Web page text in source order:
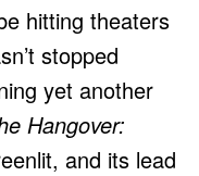
hitting theaters
stopped
yet another
Hangover:
and its lead